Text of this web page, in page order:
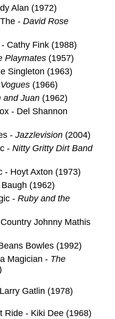
Alan (1972)
- David Rose
Cathy Fink (1988)
Playmates(1957)
Singleton (1963)
(1966)
and Juan(1962)
- Del Shannon
- Jazzlevision(2004)
- Nitty Gritty Dirt Band
- Hoyt Axton (1973)
(1962)
- Ruby and the
Johnny Mathis
Bowles (1992)
Magician - The
Gatlin (1978)
Ride - Kiki Dee (1968)